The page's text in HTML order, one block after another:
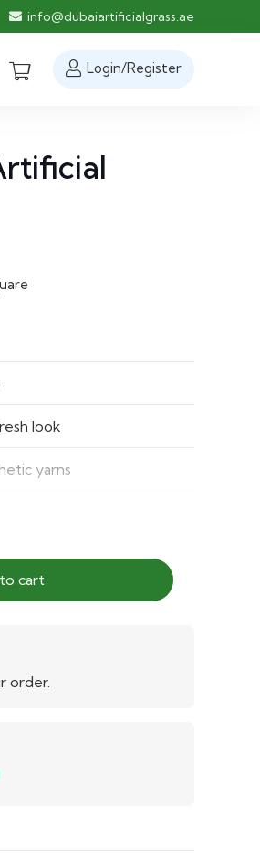
info@dubaiartificialgrass.ae
Login/Register
look
yarns
and durability
or watering required
cart
order.